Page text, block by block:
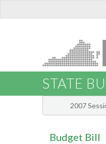
STATE
2007
Budget Bill